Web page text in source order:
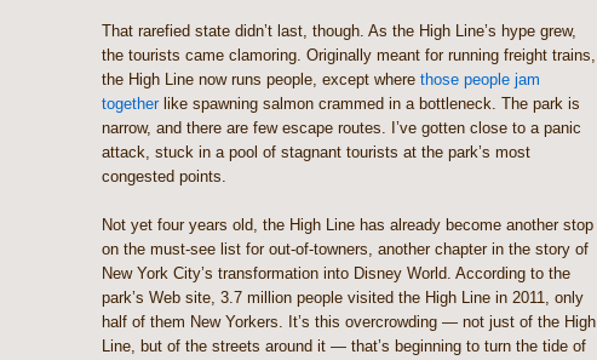
That rarefied state didn’t last, though. As the High Line’s hype grew,
the tourists came clamoring. Originally meant for running freight trains,
the High Line now runs people, except where those people jam
togetherlike spawning salmon crammed in a bottleneck. The park is
narrow, and there are few escape routes. I’ve gotten close to a panic
attack, stuck in a pool of stagnant tourists at the park’s most
congested points.
Not yet four years old, the High Line has already become another stop
on the must-see list for out-of-towners, another chapter in the story of
New York City’s transformation into Disney World. According to the
park’s Web site, 3.7 million people visited the High Line in 2011, only
half of them New Yorkers. It’s this overcrowding — not just of the High
Line, but of the streets around it — that’s beginning to turn the tide of